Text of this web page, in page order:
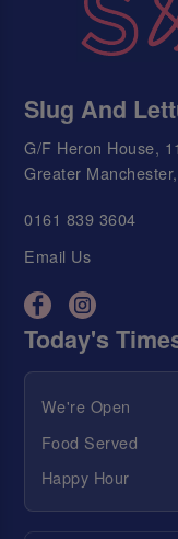
Slug And
G/F Heron House,
Greater
0161 839 3604
Email Us
Today's
We're Open
Food Served
Happy Hour